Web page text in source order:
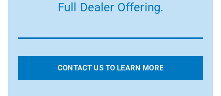
Full Dealer Offering.
CONTACT US TO LEARN MORE